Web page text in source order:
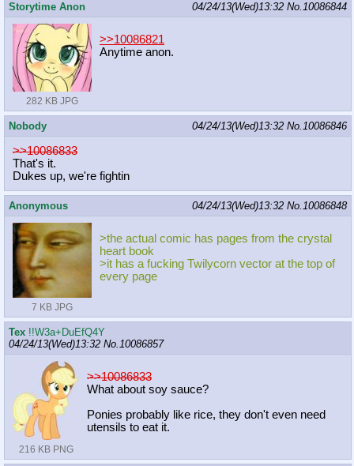
Storytime Anon 04/24/13(Wed)13:32 No.10086844
282 KB JPG
>>10086821
Anytime anon.
Nobody 04/24/13(Wed)13:32 No.10086846
>>10086833
That's it.
Dukes up, we're fightin
Anonymous 04/24/13(Wed)13:32 No.10086848
7 KB JPG
>the actual comic has pages from the crystal
heart book
>it has a fucking Twilycorn vector at the top of
every page
Tex !!W3a+DuEfQ4Y
04/24/13(Wed)13:32 No.10086857
216 KB PNG
>>10086833
What about soy sauce?
Ponies probably like rice, they don't even need
utensils to eat it.